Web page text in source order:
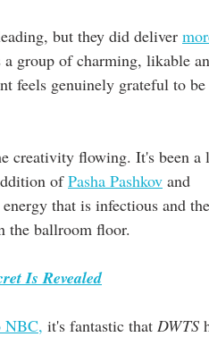
but they did deliver
group of charming, likable
feels genuinely grateful to be
creativity flowing. It's been a
of Pasha Pashkov and
that is infectious and
the ballroom floor.
Is Revealed
NBC, it's fantastic that DWTS